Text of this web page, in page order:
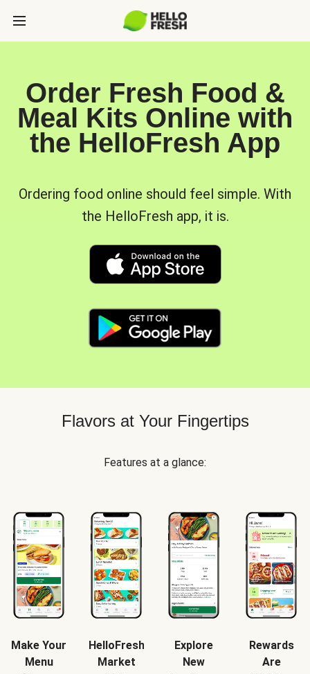
Order Fresh Food &
Meal Kits Online with
the HelloFresh App
Ordering food online should feel simple. With
the HelloFresh app, it is.
Flavors at Your Fingertips
Features at a glance:
Make Your
Menu
HelloFresh
Market
Explore
New
Rewards
Are